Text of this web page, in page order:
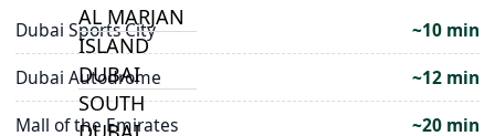
AL MARJAN
ISLAND
DUBAI
SOUTH
Dubai Sports City
~10 min
Dubai Autodrome
~12 min
Mall of the Emirates
~20 min